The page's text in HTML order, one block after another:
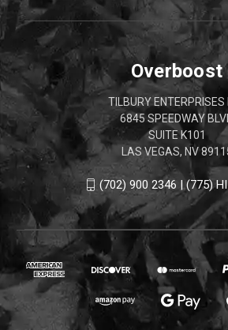
Overboost
TILBURY ENTERPRISES
6845 SPEEDWAY
SUITE K101
LAS VEGAS, NV
(702) 900 2346 | (775)